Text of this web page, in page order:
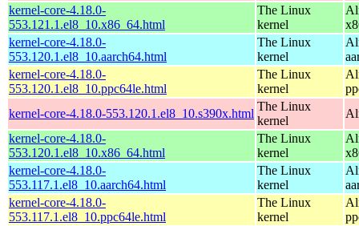
kernel-core-4.18.0-
553.121.1.el8_10.x86_64.html
The Linux
kernel
kernel-core-4.18.0-
553.120.1.el8_10.aarch64.html
The Linux
kernel
kernel-core-4.18.0-
553.120.1.el8_10.ppc64le.html
The Linux
kernel
kernel-core-4.18.0-553.120.1.el8_10.s390x.html
The Linux
kernel
kernel-core-4.18.0-
553.120.1.el8_10.x86_64.html
The Linux
kernel
kernel-core-4.18.0-
553.117.1.el8_10.aarch64.html
The Linux
kernel
kernel-core-4.18.0-
553.117.1.el8_10.ppc64le.html
The Linux
kernel